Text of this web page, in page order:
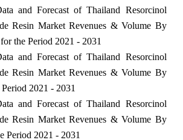
and Forecast of Thailand Resorcinol
Resin Market Revenues & Volume By
the Period 2021 - 2031
and Forecast of Thailand Resorcinol
Resin Market Revenues & Volume By
2021 - 2031
and Forecast of Thailand Resorcinol
Resin Market Revenues & Volume By
Period 2021 - 2031